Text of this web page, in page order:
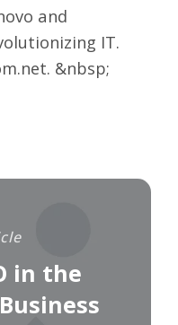
and
IT.
. &nbsp;
in the